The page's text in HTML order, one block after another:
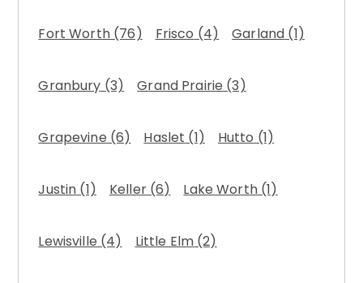
Fort Worth(76) Frisco (4) Garland (1)
Granbury (3) Grand Prairie (3)
Grapevine (6) Haslet (1) Hutto (1)
Justin (1) Keller(6) Lake Worth(1)
Lewisville (4) Little Elm (2)